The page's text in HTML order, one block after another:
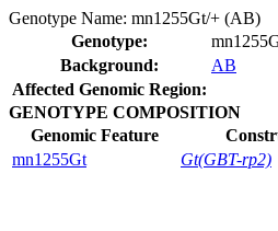
Genotype Name: mn1255Gt/+ (AB)
Genotype:
Background:
AB
Affected Genomic Region:
GENOTYPE COMPOSITION
Genomic Feature
mn1255Gt
Gt(GBT-rp2)